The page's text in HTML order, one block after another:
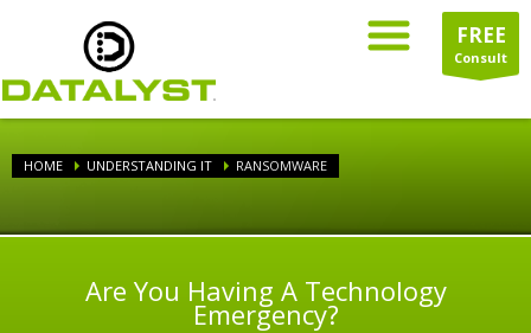
FREE
Consult
HOME UNDERSTANDING IT RANSOMWARE
Are You Having A Technology
Emergency?